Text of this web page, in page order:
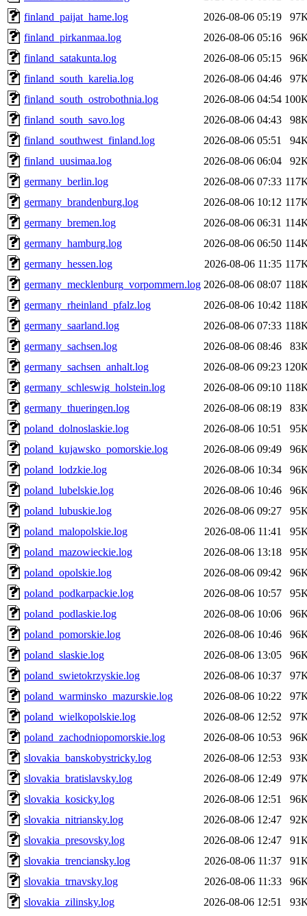
finland_paijat_hame.log
2026-08-06 05:19
finland_pirkanmaa.log
2026-08-06 05:16
finland_satakunta.log
2026-08-06 05:15
finland_south_karelia.log
2026-08-06 04:46
finland_south_ostrobothnia.log
2026-08-06 04:54
finland_south_savo.log
2026-08-06 04:43
finland_southwest_finland.log
2026-08-06 05:51
finland_uusimaa.log
2026-08-06 06:04
germany_berlin.log
2026-08-06 07:33
germany_brandenburg.log
2026-08-06 10:12
germany_bremen.log
2026-08-06 06:31
germany_hamburg.log
2026-08-06 06:50
germany_hessen.log
2026-08-06 11:35
germany_mecklenburg_vorpommern.log 2026-08-06 08:07
germany_rheinland_pfalz.log
2026-08-06 10:42
germany_saarland.log
2026-08-06 07:33
germany_sachsen.log
2026-08-06 08:46
germany_sachsen_anhalt.log
2026-08-06 09:23
germany_schleswig_holstein.log
2026-08-06 09:10
germany_thueringen.log
2026-08-06 08:19
poland_dolnoslaskie.log
2026-08-06 10:51
poland_kujawsko_pomorskie.log
2026-08-06 09:49
poland_lodzkie.log
2026-08-06 10:34
poland_lubelskie.log
2026-08-06 10:46
poland_lubuskie.log
2026-08-06 09:27
poland_malopolskie.log
2026-08-06 11:41
poland_mazowieckie.log
2026-08-06 13:18
poland_opolskie.log
2026-08-06 09:42
poland_podkarpackie.log
2026-08-06 10:57
poland_podlaskie.log
2026-08-06 10:06
poland_pomorskie.log
2026-08-06 10:46
poland_slaskie.log
2026-08-06 13:05
poland_swietokrzyskie.log
2026-08-06 10:37
poland_warminsko_mazurskie.log
2026-08-06 10:22
poland_wielkopolskie.log
2026-08-06 12:52
poland_zachodniopomorskie.log
2026-08-06 10:53
slovakia_banskobystricky.log
2026-08-06 12:53
slovakia_bratislavsky.log
2026-08-06 12:49
slovakia_kosicky.log
2026-08-06 12:51
slovakia_nitriansky.log
2026-08-06 12:47
slovakia_presovsky.log
2026-08-06 12:47
slovakia_trenciansky.log
2026-08-06 11:37
slovakia_trnavsky.log
2026-08-06 11:33
slovakia_zilinsky.log
2026-08-06 12:51